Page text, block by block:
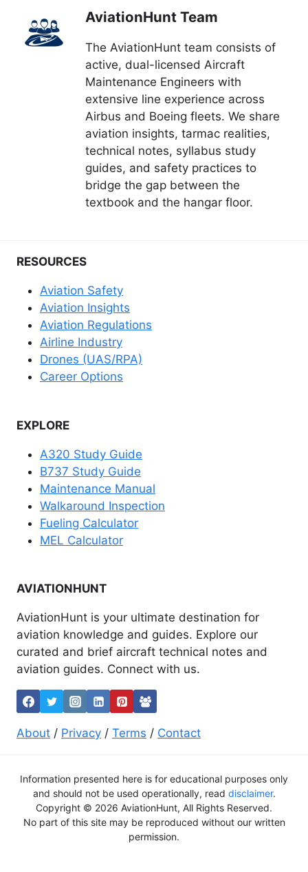
AviationHunt Team
The AviationHunt team consists of
active, dual-licensed Aircraft
Maintenance Engineers with
extensive line experience across
Airbus and Boeing fleets. We share
aviation insights, tarmac realities,
technical notes, syllabus study
guides, and safety practices to
bridge the gap between the
textbook and the hangar floor.
RESOURCES
Aviation Safety
Aviation Insights
Aviation Regulations
Airline Industry
Drones (UAS/RPA)
Career Options
EXPLORE
A320 Study Guide
B737 Study Guide
Maintenance Manual
Walkaround Inspection
Fueling Calculator
MEL Calculator
AVIATIONHUNT
AviationHunt is your ultimate destination for
aviation knowledge and guides. Explore our
curated and brief aircraft technical notes and
aviation guides. Connect with us.
About / Privacy / Terms / Contact
Information presented here is for educational purposes only
and should not be used operationally, read disclaimer.
Copyright © 2026 AviationHunt, All Rights Reserved.
No part of this site may be reproduced without our written
permission.